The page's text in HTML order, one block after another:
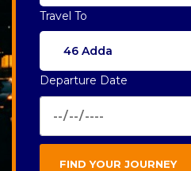
Travel To
46 Adda
Departure Date
FIND YOUR JOURNEY